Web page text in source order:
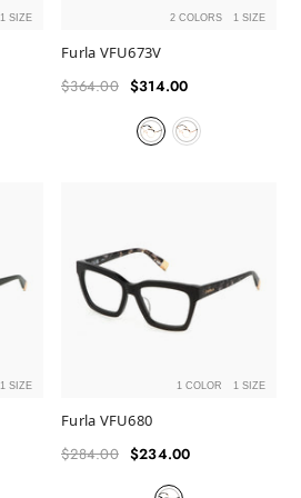
1 SIZE 2 COLORS 1 SIZE
Furla VFU673V
Regular
$364.00
Sale
$314.00
1 SIZE 1 COLOR 1 SIZE
Furla VFU680
Regular
$284.00
Sale
$234.00